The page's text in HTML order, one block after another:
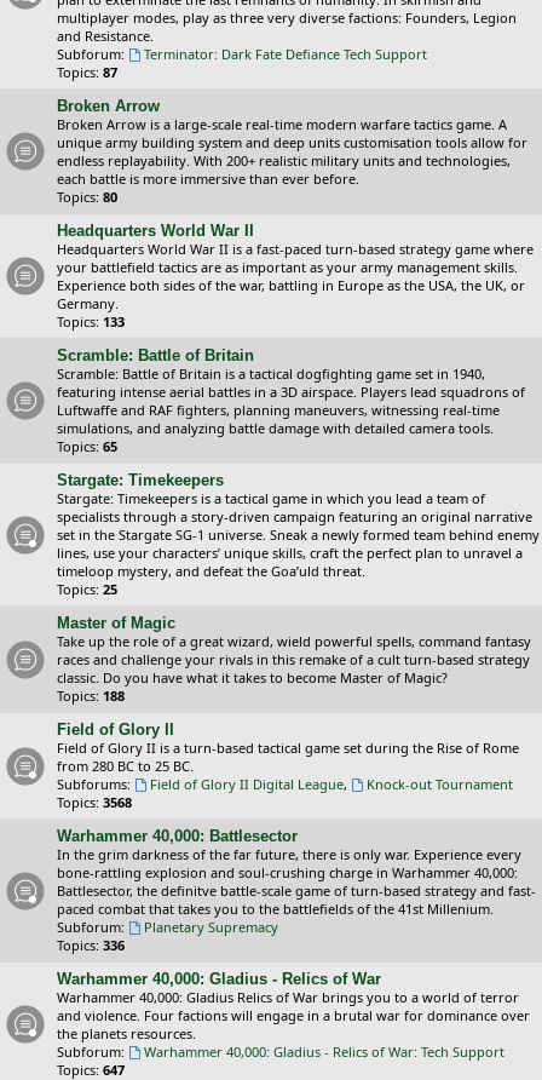
multiplayer modes, play as three very diverse factions: Founders, Legion
and Resistance.
Subforum:
Terminator: Dark Fate Defiance Tech Support
Topics: 87
Broken Arrow
Broken Arrow is a large-scale real-time modern warfare tactics game. A
unique army building system and deep units customisation tools allow for
endless replayability. With 200+ realistic military units and technologies,
each battle is more immersive than ever before.
Topics: 80
Headquarters World War II
Headquarters World War II is a fast-paced turn-based strategy game where
your battlefield tactics are as important as your army management skills.
Experience both sides of the war, battling in Europe as the USA, the UK, or
Germany.
Topics: 133
Scramble: Battle of Britain
Scramble: Battle of Britain is a tactical dogfighting game set in 1940,
featuring intense aerial battles in a 3D airspace. Players lead squadrons of
Luftwaffe and RAF fighters, planning maneuvers, witnessing real-time
simulations, and analyzing battle damage with detailed camera tools.
Topics: 65
Stargate: Timekeepers
Stargate: Timekeepers is a tactical game in which you lead a team of
specialists through a story-driven campaign featuring an original narrative
set in the Stargate SG-1 universe. Sneak a newly formed team behind enemy
lines, use your characters’ unique skills, craft the perfect plan to unravel a
timeloop mystery, and defeat the Goa’uld threat.
Topics: 25
Master of Magic
Take up the role of a great wizard, wield powerful spells, command fantasy
races and challenge your rivals in this remake of a cult turn-based strategy
classic. Do you have what it takes to become Master of Magic?
Topics: 188
Field of Glory II
Field of Glory II is a turn-based tactical game set during the Rise of Rome
from 280 BC to 25 BC.
Subforums:
Field of Glory II Digital League,
Knock-out Tournament
Topics: 3568
Warhammer 40,000: Battlesector
In the grim darkness of the far future, there is only war. Experience every
bone-rattling explosion and soul-crushing charge in Warhammer 40,000:
Battlesector, the definitve battle-scale game of turn-based strategy and fast-
paced combat that takes you to the battlefields of the 41st Millenium.
Subforum:
Planetary Supremacy
Topics: 336
Warhammer 40,000: Gladius - Relics of War
Warhammer 40,000: Gladius Relics of War brings you to a world of terror
and violence. Four factions will engage in a brutal war for dominance over
the planets resources.
Subforum:
Warhammer 40,000: Gladius - Relics of War: Tech Support
Topics: 647